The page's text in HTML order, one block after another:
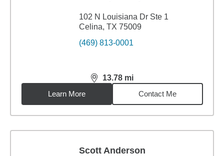
102 N Louisiana Dr Ste 1
Celina, TX 75009
(469) 813-0001
13.78 mi
distance,13.78miles
Learn More
Contact Me
Scott Anderson